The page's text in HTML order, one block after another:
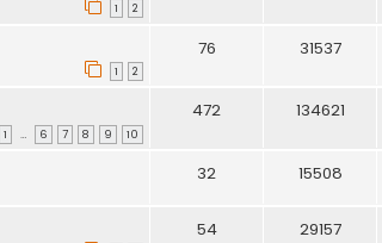
1 2
1 2
76 31537
1 … 6 7 8 9 10
472 134621
32 15508
54 29157